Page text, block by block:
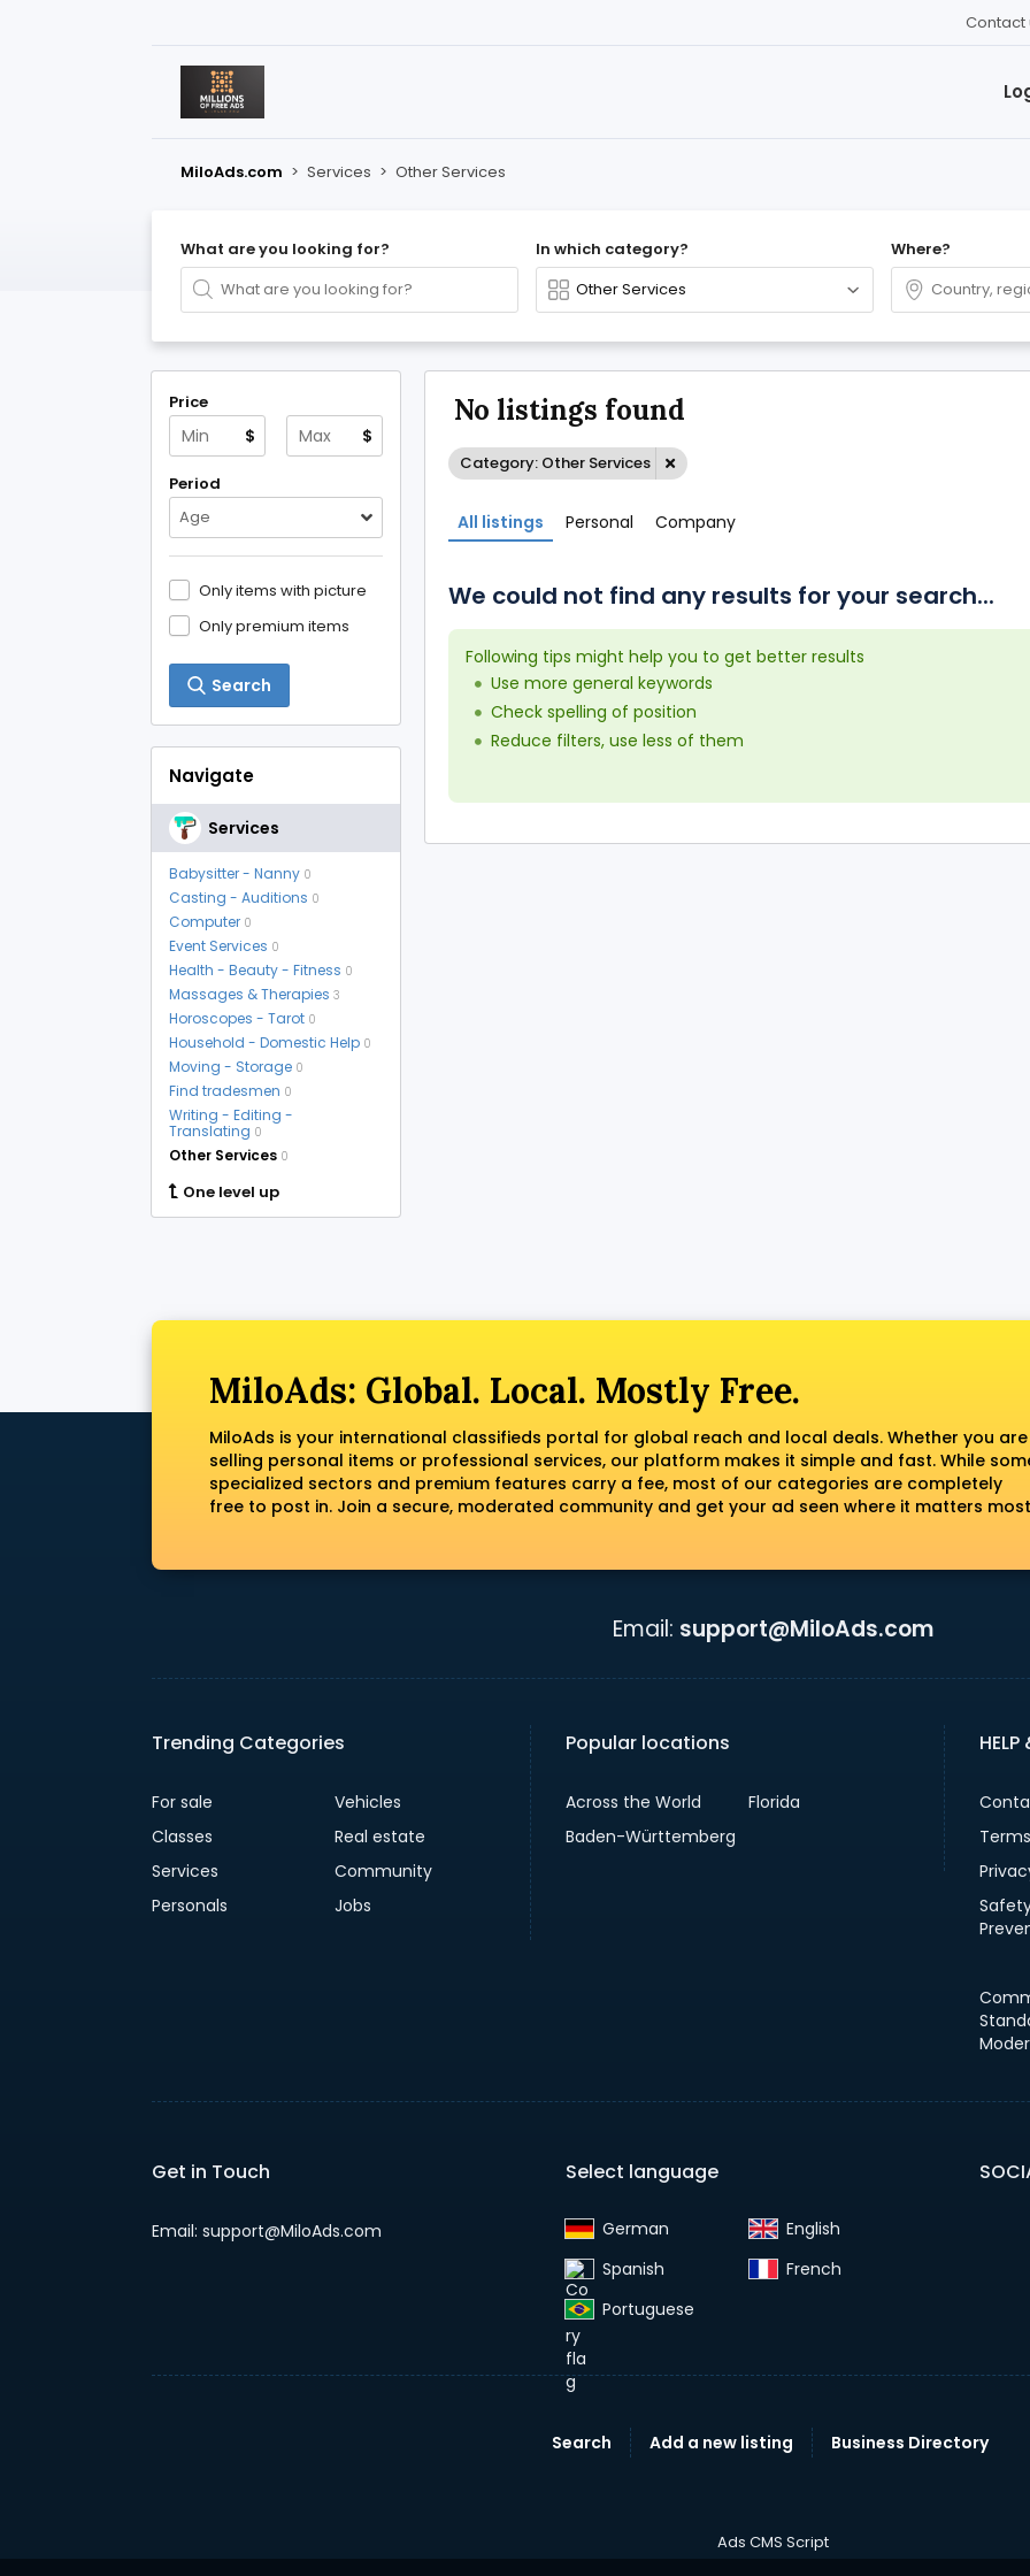
Contact
MiloAds.com > Services > Other Services
What are you looking for? In which category? Where?
Price
$ $
Period
Age
Only items with picture
Only premium items
Search
Navigate
Services
Babysitter - Nanny 0
Casting - Auditions 0
Computer 0
Event Services 0
Health - Beauty - Fitness 0
Massages & Therapies 3
Horoscopes - Tarot 0
Household - Domestic Help 0
Moving - Storage 0
Find tradesmen 0
Writing - Editing -
Translating 0
Other Services 0
One level up
No listings found
Category: Other Services
All listings Personal Company
We could not find any results for your search...
Following tips might help you to get better results
Use more general keywords
Check spelling of position
Reduce filters, use less of them
MiloAds: Global. Local. Mostly Free.
MiloAds is your international classifieds portal for global reach and local deals. Whether you are
selling personal items or professional services, our platform makes it simple and fast. While
specialized sectors and premium features carry a fee, most of our categories are completely
free to post in. Join a secure, moderated community and get your ad seen where it matters
Email: support@MiloAds.com
Trending Categories
For sale
Vehicles
Classes
Real estate
Services
Community
Personals
Jobs
Popular locations
Across the World
Florida
Baden-Württemberg
HELP
Get in Touch
Email: support@MiloAds.com
Select language
German‎
English‎
Spanish‎
French‎
Portuguese‎
Search Add a new listing Business Directory
Ads CMS Script